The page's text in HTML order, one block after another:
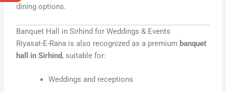
dining options.
Banquet Hall in Sirhind for Weddings & Events
Riyasat-E-Rana is also recognized as a premium banquet
hall in Sirhind, suitable for:
Weddings and receptions